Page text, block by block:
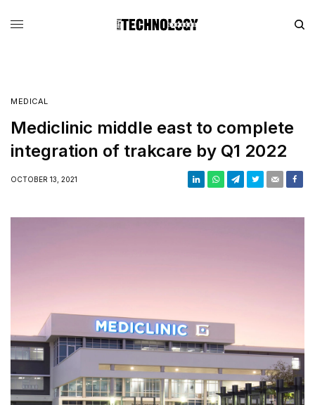
MEDICAL
Mediclinic middle east to complete
integration of trakcare by Q1 2022
OCTOBER 13, 2021